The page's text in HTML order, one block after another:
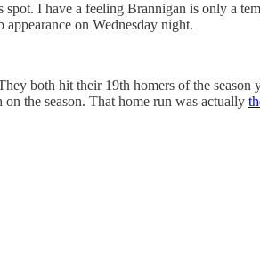
spot. I have a feeling Brannigan is only a
on Wednesday night.
both hit their 19th homers of the season
the season. That home run was actually